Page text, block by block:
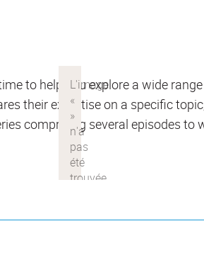
to help you explore a wide
their expertise on a specific
comprising several episodes to